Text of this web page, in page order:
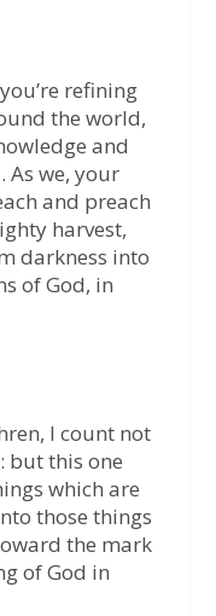
refining
the world,
and
we, your
and preach
harvest,
darkness into
of God, in
I count not
but this one
which are
those things
the mark
of God in